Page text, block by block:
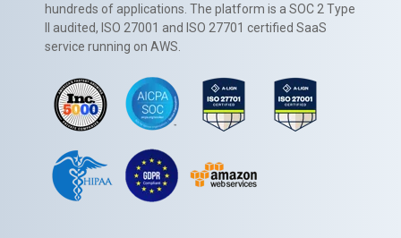
hundreds of applications. The platform is a SOC 2 Type
II audited, ISO 27001 and ISO 27701 certified SaaS
service running on AWS.